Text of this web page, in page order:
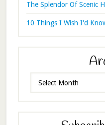
The Splendor Of Scenic
10 Things I Wish I'd